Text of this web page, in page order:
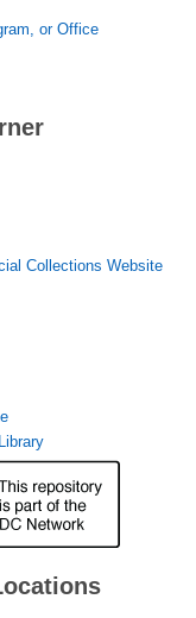
or Office
Collections Website